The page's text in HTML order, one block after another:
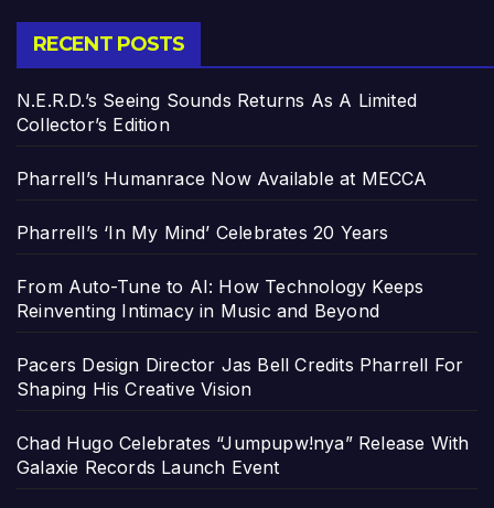
RECENT POSTS
N.E.R.D.’s Seeing Sounds Returns As A Limited
Collector’s Edition
Pharrell’s Humanrace Now Available at MECCA
Pharrell’s ‘In My Mind’ Celebrates 20 Years
From Auto-Tune to AI: How Technology Keeps
Reinventing Intimacy in Music and Beyond
Pacers Design Director Jas Bell Credits Pharrell For
Shaping His Creative Vision
Chad Hugo Celebrates “Jumpupw!nya” Release With
Galaxie Records Launch Event